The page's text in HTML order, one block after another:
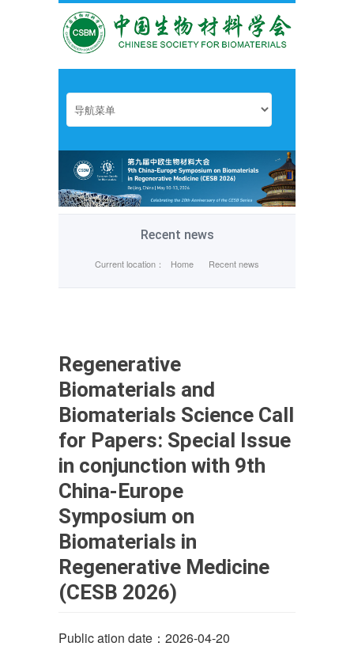
Recent news
Current location： Home Recent news
Regenerative
Biomaterials and
Biomaterials Science Call
for Papers: Special Issue
in conjunction with 9th
China-Europe
Symposium on
Biomaterials in
Regenerative Medicine
(CESB 2026)
Public ation date：2026-04-20